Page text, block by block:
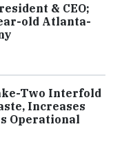
& CEO;
old Atlanta-
Two Interfold
Increases
Operational